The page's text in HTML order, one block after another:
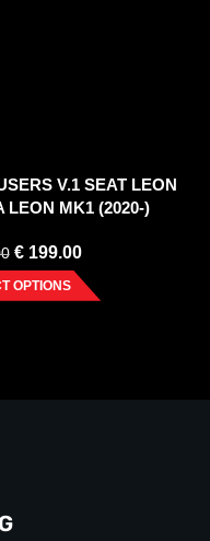
V.1 SEAT LEON
LEON MK1 (2020-)
€199.00
OPTIONS